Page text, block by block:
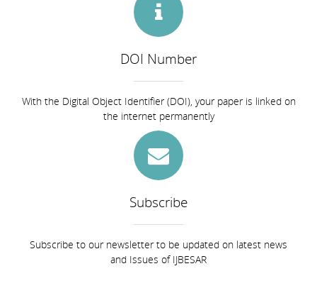
DOI Number
With the Digital Object Identifier (DOI), your paper is linked on
the internet permanently
Subscribe
Subscribe to our newsletter to be updated on latest news
and Issues of IJBESAR